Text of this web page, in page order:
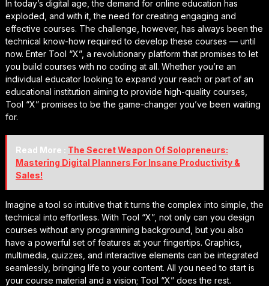
In today’s digital age, the demand for online education has
exploded, and with it, the need for creating engaging and
effective courses. The challenge, however, has always been the
technical know-how required to develop these courses — until
now. Enter Tool “X”, a revolutionary platform that promises to let
you build courses with no coding at all. Whether you’re an
individual educator looking to expand your reach or part of an
educational institution aiming to provide high-quality courses,
Tool “X” promises to be the game-changer you’ve been waiting
for.
Read More : The Secret Weapon Of Solopreneurs:
Mastering Digital Planners For Insane Productivity &
Sales!
Imagine a tool so intuitive that it turns the complex into simple, the
technical into effortless. With Tool “X”, not only can you design
courses without any programming background, but you also
have a powerful set of features at your fingertips. Graphics,
multimedia, quizzes, and interactive elements can be integrated
seamlessly, bringing life to your content. All you need to start is
your course material and a vision; Tool “X” does the rest.